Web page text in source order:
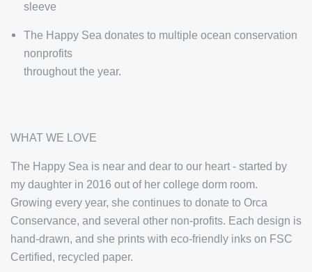
sleeve
The Happy Sea donates to multiple ocean conservation
nonprofits
throughout the year.
WHAT WE LOVE
The Happy Sea is near and dear to our heart - started by
my daughter in 2016 out of her college dorm room.
Growing every year, she continues to donate to Orca
Conservance, and several other non-profits. Each design is
hand-drawn, and she prints with eco-friendly inks on FSC
Certified, recycled paper.